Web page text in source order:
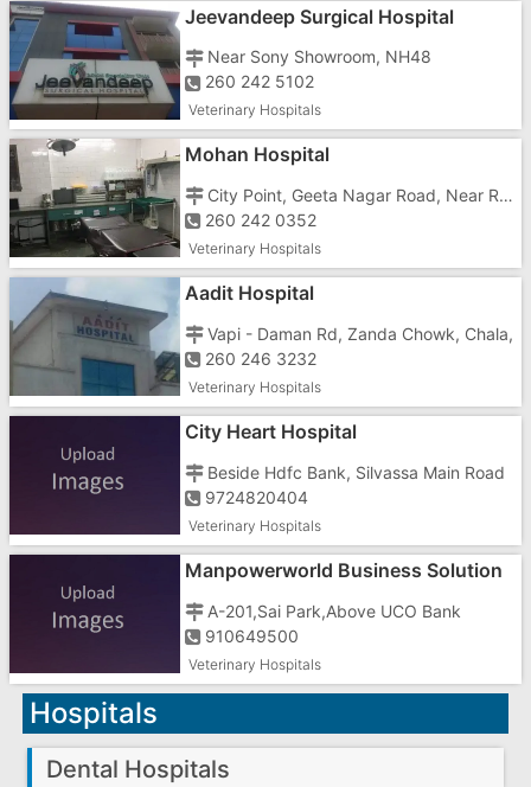
Jeevandeep Surgical Hospital
Near Sony Showroom, NH48
260 242 5102
Veterinary Hospitals
Mohan Hospital
City Point, Geeta Nagar Road, Near Rialway Station, Vapi East, Anukul Society, Imran Nagar,
260 242 0352
Veterinary Hospitals
Aadit Hospital
Vapi - Daman Rd, Zanda Chowk, Chala,
260 246 3232
Veterinary Hospitals
City Heart Hospital
Beside Hdfc Bank, Silvassa Main Road
9724820404
Veterinary Hospitals
Manpowerworld Business Solution
A-201,Sai Park,Above UCO Bank
910649500
Veterinary Hospitals
Hospitals
Dental Hospitals